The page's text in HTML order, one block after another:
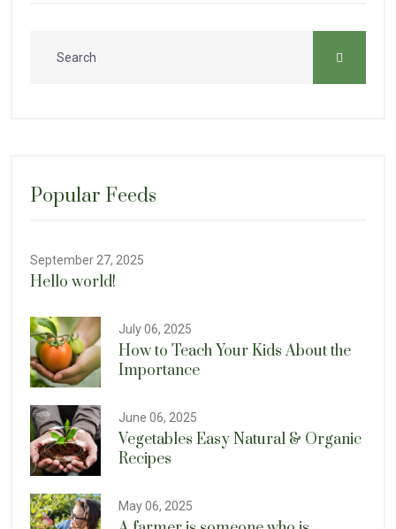
Popular Feeds
September 27, 2025
Hello world!
July 06, 2025
How to Teach Your Kids About the
Importance
June 06, 2025
Vegetables Easy Natural & Organic
Recipes
May 06, 2025